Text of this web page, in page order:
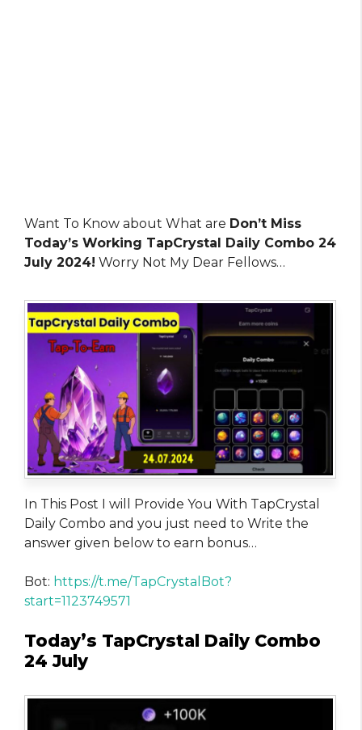
Want To Know about What are Don’t Miss
Today’s Working TapCrystal Daily Combo 24
July 2024! Worry Not My Dear Fellows…
In This Post I will Provide You With TapCrystal
Daily Combo and you just need to Write the
answer given below to earn bonus…
Bot: https://t.me/TapCrystalBot?
start=1123749571
Today’s TapCrystal Daily Combo
24 July